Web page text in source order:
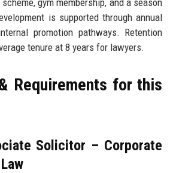
is supported through annual
promotion pathways. Retention
tenure at 8 years for lawyers.
Requirements for this
Solicitor – Corporate